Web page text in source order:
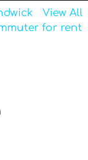
View All
for rent